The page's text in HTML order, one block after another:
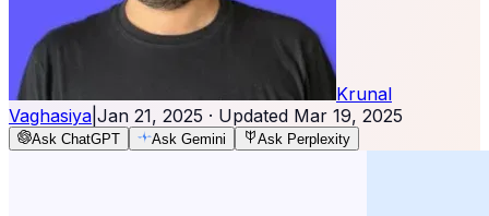
Krunal
Vaghasiya Jan 21, 2025 · Updated Mar 19, 2025
Ask ChatGPT Ask Gemini Ask Perplexity